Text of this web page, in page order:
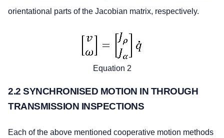
orientational parts of the Jacobian matrix, respectively.
Equation 2
2.2 SYNCHRONISED MOTION IN THROUGH
TRANSMISSION INSPECTIONS
Each of the above mentioned cooperative motion methods